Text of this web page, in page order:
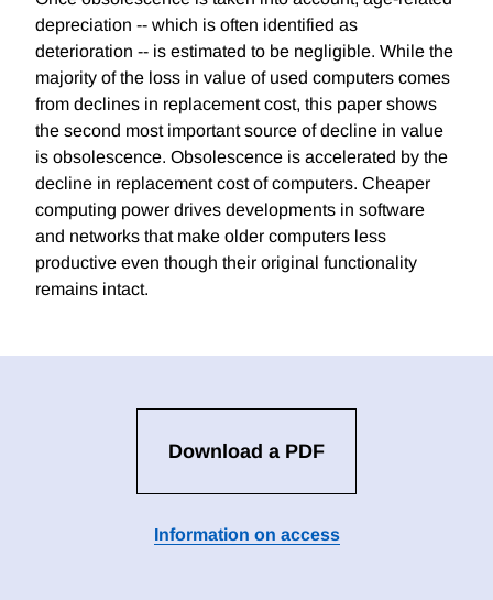
depreciation -- which is often identified as
deterioration -- is estimated to be negligible. While the
majority of the loss in value of used computers comes
from declines in replacement cost, this paper shows
the second most important source of decline in value
is obsolescence. Obsolescence is accelerated by the
decline in replacement cost of computers. Cheaper
computing power drives developments in software
and networks that make older computers less
productive even though their original functionality
remains intact.
Download a PDF
Information on access